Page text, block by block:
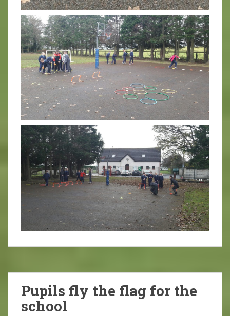
Pupils fly the flag for the
school